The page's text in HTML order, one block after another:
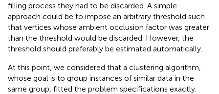
filling process they had to be discarded. A simple
approach could be to impose an arbitrary threshold such
that vertices whose ambient occlusion factor was greater
than the threshold would be discarded. However, the
threshold should preferably be estimated automatically.
At this point, we considered that a clustering algorithm,
whose goal is to group instances of similar data in the
same group, fitted the problem specifications exactly.